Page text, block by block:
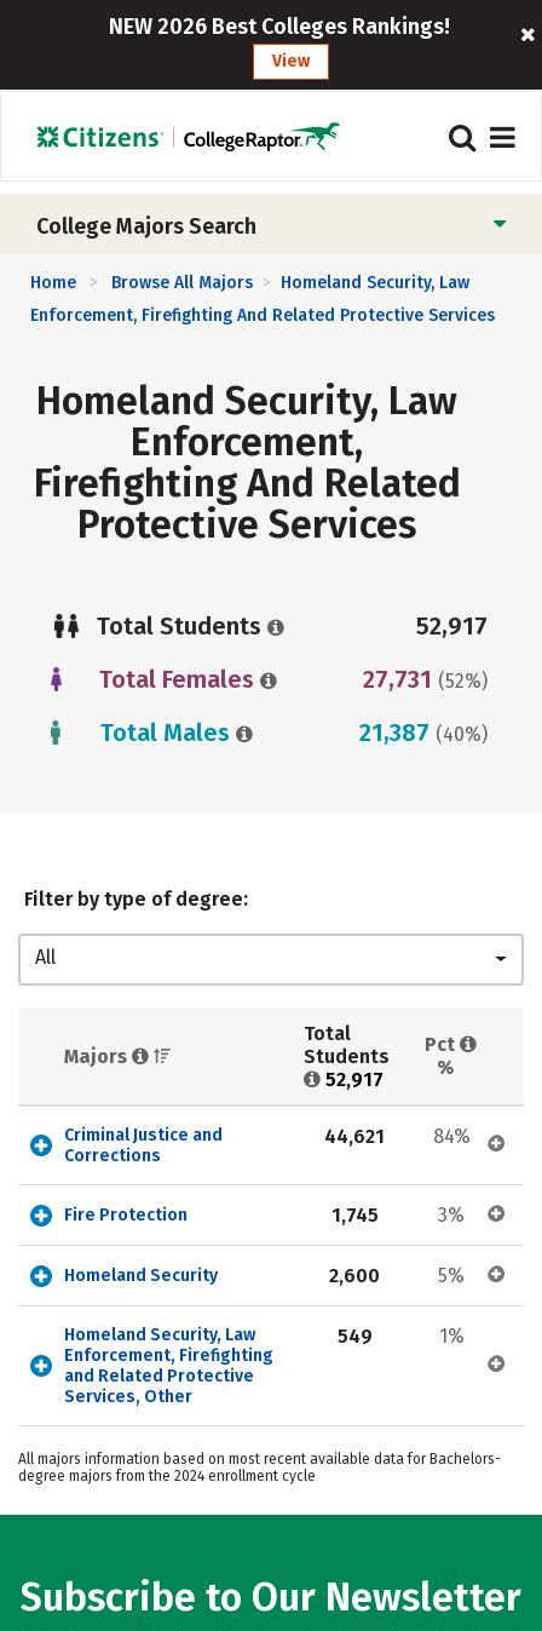
NEW 2026 Best Colleges Rankings!
View
College Majors Search
Home > Browse All Majors > Homeland Security, Law
Enforcement, Firefighting And Related Protective Services
Homeland Security, Law
Enforcement,
Firefighting And Related
Protective Services
Total Students
52,917
Total Females
27,731 (52%)
Total Males 21,387 (40%)
Filter by type of degree:
All
Majors
Total
Students
52,917
Pct
%
Criminal Justice and
Corrections
44,621 84%
Fire Protection 1,745 3%
Homeland Security 2,600 5%
Homeland Security, Law
Enforcement, Firefighting
and Related Protective
Services, Other
549 1%
All majors information based on most recent available data for Bachelors-
degree majors from the 2024 enrollment cycle
Subscribe to Our Newsletter